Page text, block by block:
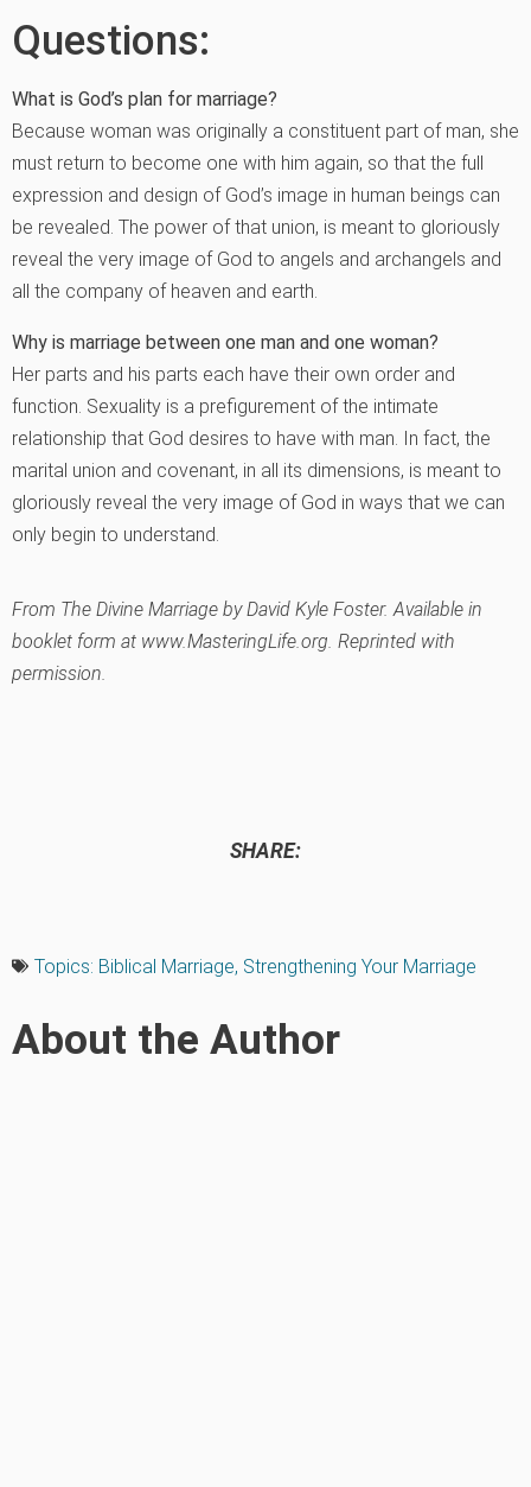
Questions:
What is God’s plan for marriage?
Because woman was originally a constituent part of man, she
must return to become one with him again, so that the full
expression and design of God’s image in human beings can
be revealed. The power of that union, is meant to gloriously
reveal the very image of God to angels and archangels and
all the company of heaven and earth.
Why is marriage between one man and one woman?
Her parts and his parts each have their own order and
function. Sexuality is a prefigurement of the intimate
relationship that God desires to have with man. In fact, the
marital union and covenant, in all its dimensions, is meant to
gloriously reveal the very image of God in ways that we can
only begin to understand.
From The Divine Marriage by David Kyle Foster. Available in
booklet form at www.MasteringLife.org. Reprinted with
permission.
SHARE:
Topics: Biblical Marriage, Strengthening Your Marriage
About the Author